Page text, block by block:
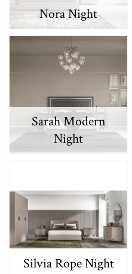
Nora Night
Sarah Modern
Night
Silvia Rope Night